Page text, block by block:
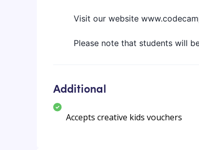
Visit our website
‍Please note that students will
Additional
Accepts creative kids vouchers